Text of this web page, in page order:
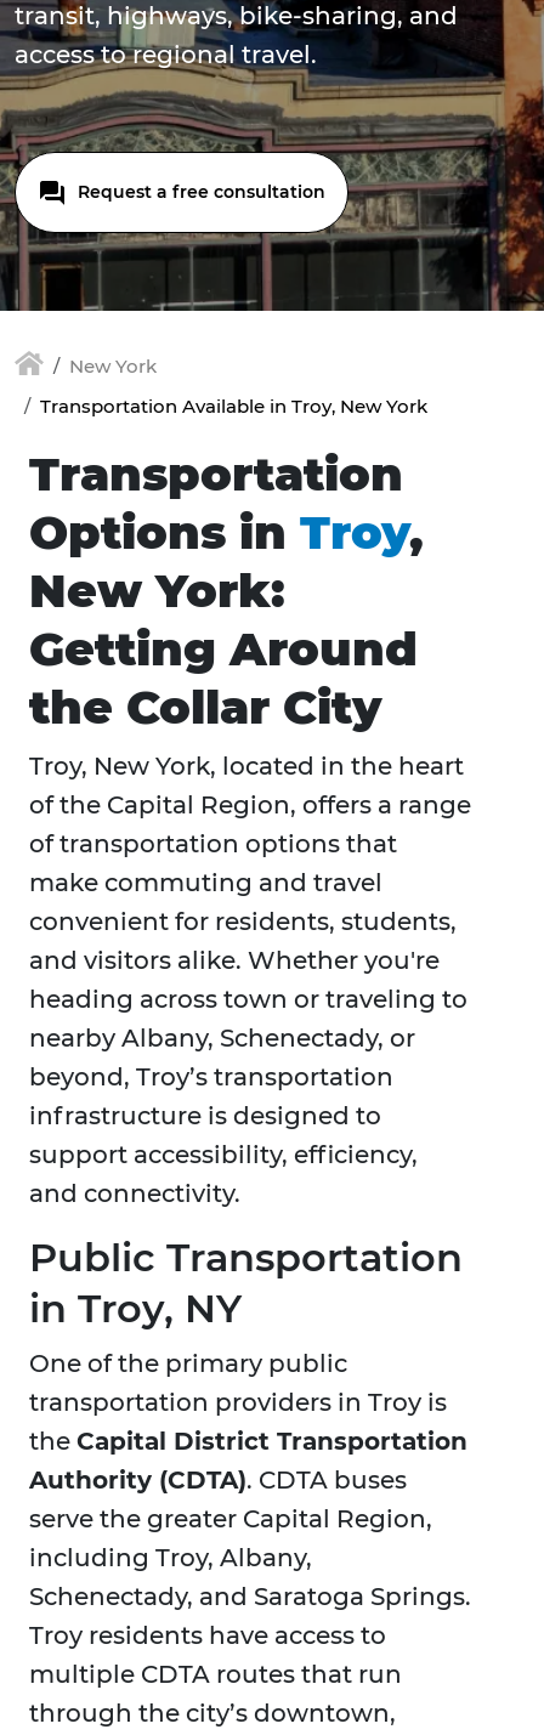
transit, highways, bike-sharing, and
access to regional travel.
Request a free consultation
New York
Transportation Available in Troy, New York
Transportation
Options in Troy,
New York:
Getting Around
the Collar City
Troy, New York, located in the heart
of the Capital Region, offers a range
of transportation options that
make commuting and travel
convenient for residents, students,
and visitors alike. Whether you're
heading across town or traveling to
nearby Albany, Schenectady, or
beyond, Troy’s transportation
infrastructure is designed to
support accessibility, efficiency,
and connectivity.
Public Transportation
in Troy, NY
One of the primary public
transportation providers in Troy is
the Capital District Transportation
Authority (CDTA). CDTA buses
serve the greater Capital Region,
including Troy, Albany,
Schenectady, and Saratoga Springs.
Troy residents have access to
multiple CDTA routes that run
through the city’s downtown,